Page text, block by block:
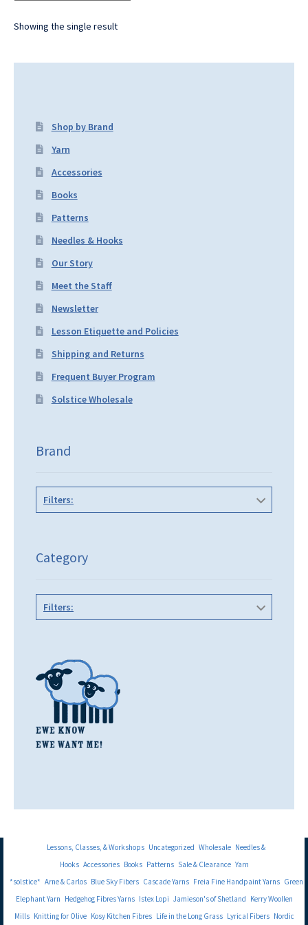
Showing the single result
Shop by Brand
Yarn
Accessories
Books
Patterns
Needles & Hooks
Our Story
Meet the Staff
Newsletter
Lesson Etiquette and Policies
Shipping and Returns
Frequent Buyer Program
Solstice Wholesale
Brand
Filters:
Category
Filters:
Lessons, Classes, & Workshops Uncategorized Wholesale Needles &
Hooks Accessories Books Patterns Sale & Clearance Yarn
*solstice* Arne & Carlos Blue Sky Fibers Cascade Yarns Freia Fine Handpaint Yarns Green
Elephant Yarn Hedgehog Fibres Yarns Istex Lopi Jamieson's of Shetland Kerry Woollen
Mills Knitting for Olive Kosy Kitchen Fibres Life in the Long Grass Lyrical Fibers Nordic